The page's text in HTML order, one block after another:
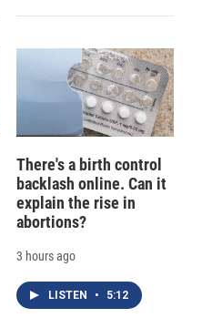
There's a birth control
backlash online. Can it
explain the rise in
abortions?
3 hours ago
LISTEN • 5:12